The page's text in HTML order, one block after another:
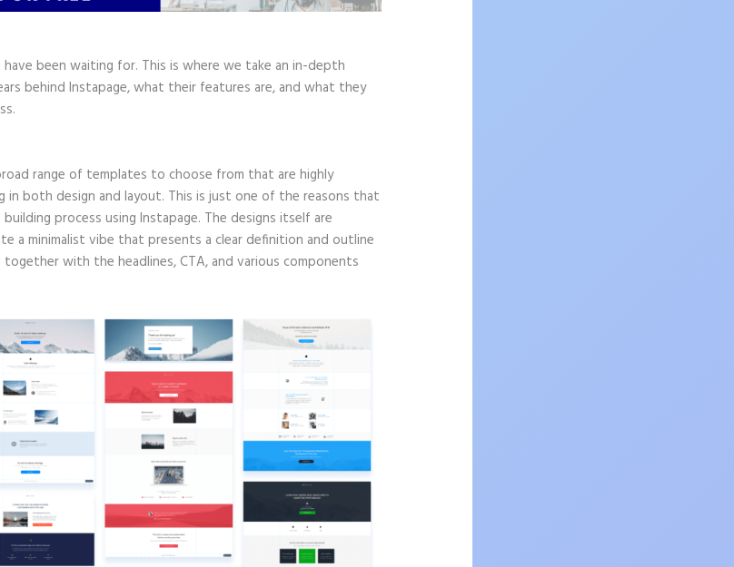
been waiting for. This is where we take an in-depth
behind Instapage, what their features are, and what they
range of templates to choose from that are highly
in both design and layout. This is just one of the reasons that
process using Instapage. The designs itself are
a minimalist vibe that presents a clear definition and outline
with the headlines, CTA, and various components